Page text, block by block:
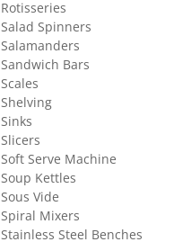
Rotisseries
Salad Spinners
Salamanders
Sandwich Bars
Scales
Shelving
Sinks
Slicers
Soft Serve Machine
Soup Kettles
Sous Vide
Spiral Mixers
Stainless Steel Benches